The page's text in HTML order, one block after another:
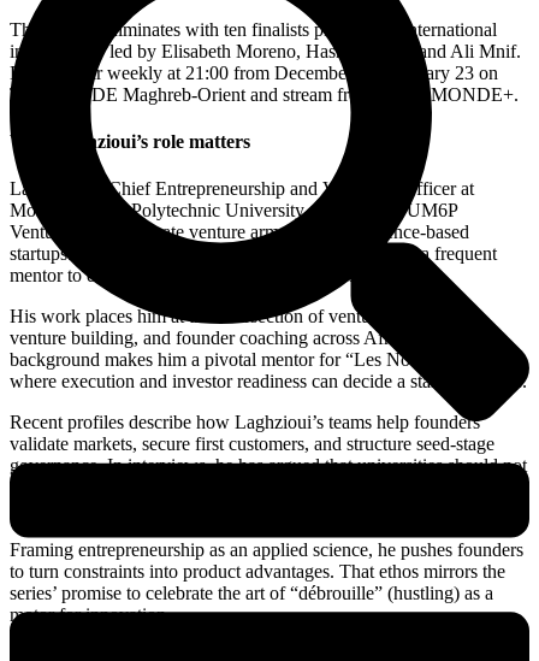
The season culminates with ten finalists pitching an international
investor jury led by Elisabeth Moreno, Hasnae Taleb, and Ali Mnif.
Episodes air weekly at 21:00 from December 5 to January 23 on
TV5MONDE Maghreb-Orient and stream free on TV5MONDE+.
Why Laghzioui’s role matters
Laghzioui is Chief Entrepreneurship and Venturing Officer at
Mohammed VI Polytechnic University and CEO of UM6P
Ventures, the corporate venture arm that backs science-based
startups. He is also founder of Phova Technology and a frequent
mentor to deep-tech and AI-driven companies.
His work places him at the intersection of venture investment,
venture building, and founder coaching across Africa. That
background makes him a pivotal mentor for “Les Nouveaux Boss,”
where execution and investor readiness can decide a startup’s future.
Recent profiles describe how Laghzioui’s teams help founders
validate markets, secure first customers, and structure seed-stage
governance. In interviews, he has argued that universities should not
only teach entrepreneurship but also build companies with founders
Framing entrepreneurship as an applied science, he pushes founders
to turn constraints into product advantages. That ethos mirrors the
series’ promise to celebrate the art of “débrouille” (hustling) as a
motor for innovation.